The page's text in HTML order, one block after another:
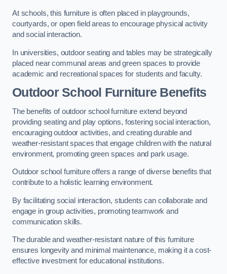
At schools, this furniture is often placed in playgrounds,
courtyards, or open field areas to encourage physical activity
and social interaction.
In universities, outdoor seating and tables may be strategically
placed near communal areas and green spaces to provide
academic and recreational spaces for students and faculty.
Outdoor School Furniture Benefits
The benefits of outdoor school furniture extend beyond
providing seating and play options, fostering social interaction,
encouraging outdoor activities, and creating durable and
weather-resistant spaces that engage children with the natural
environment, promoting green spaces and park usage.
Outdoor school furniture offers a range of diverse benefits that
contribute to a holistic learning environment.
By facilitating social interaction, students can collaborate and
engage in group activities, promoting teamwork and
communication skills.
The durable and weather-resistant nature of this furniture
ensures longevity and minimal maintenance, making it a cost-
effective investment for educational institutions.